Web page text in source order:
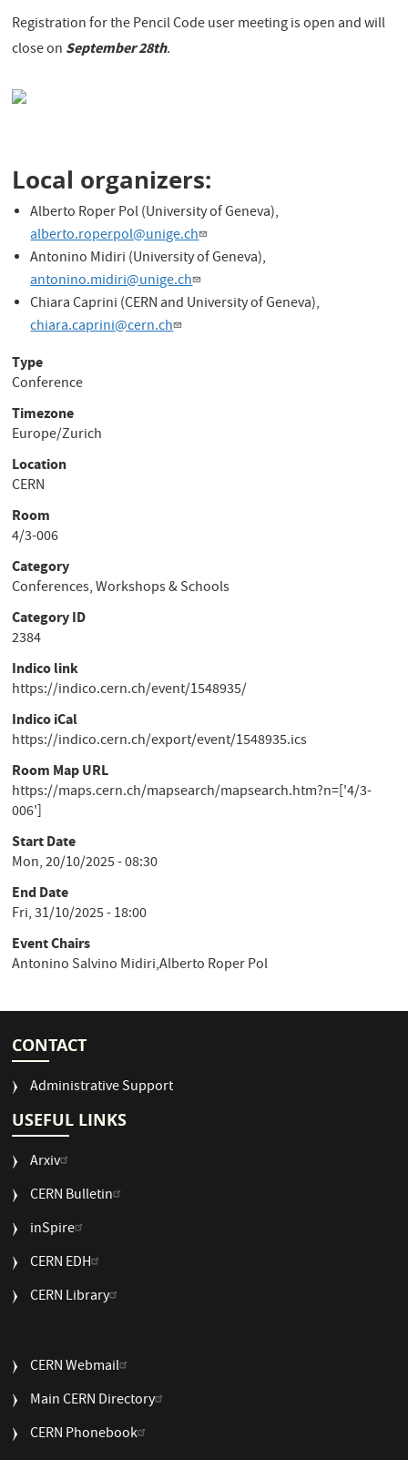
Registration for the Pencil Code user meeting is open and will
close on September 28th.
Local organizers:
Alberto Roper Pol (University of Geneva),
alberto.roperpol@unige.ch
Antonino Midiri (University of Geneva),
antonino.midiri@unige.ch
Chiara Caprini (CERN and University of Geneva),
chiara.caprini@cern.ch
Type
Conference
Timezone
Europe/Zurich
Location
CERN
Room
4/3-006
Category
Conferences, Workshops & Schools
Category ID
2384
Indico link
https://indico.cern.ch/event/1548935/
Indico iCal
https://indico.cern.ch/export/event/1548935.ics
Room Map URL
https://maps.cern.ch/mapsearch/mapsearch.htm?n=['4/3-
006']
Start Date
Mon, 20/10/2025 - 08:30
End Date
Fri, 31/10/2025 - 18:00
Event Chairs
Antonino Salvino Midiri,Alberto Roper Pol
CONTACT
Administrative Support
USEFUL LINKS
Arxiv
CERN Bulletin
USEFUL
2
inSpire
CERN EDH
CERN Library
USEFUL
3
CERN Webmail
Main CERN Directory
CERN Phonebook